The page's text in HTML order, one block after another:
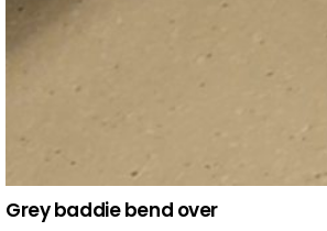
Grey baddie bend over